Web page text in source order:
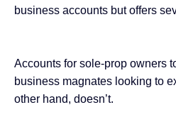
business accounts but offers
Accounts for sole-prop owners
business magnates looking to
other hand, doesn’t.